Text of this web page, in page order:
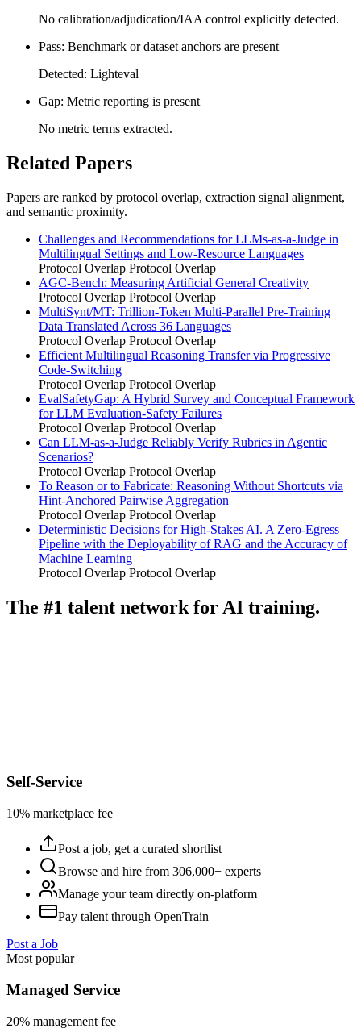
No calibration/adjudication/IAA control explicitly detected.
Pass: Benchmark or dataset anchors are present
Detected: Lighteval
Gap: Metric reporting is present
No metric terms extracted.
Related Papers
Papers are ranked by protocol overlap, extraction signal alignment,
and semantic proximity.
Challenges and Recommendations for LLMs-as-a-Judge in
Multilingual Settings and Low-Resource Languages
Protocol Overlap Protocol Overlap
AGC-Bench: Measuring Artificial General Creativity
Protocol Overlap Protocol Overlap
MultiSynt/MT: Trillion-Token Multi-Parallel Pre-Training
Data Translated Across 36 Languages
Protocol Overlap Protocol Overlap
Efficient Multilingual Reasoning Transfer via Progressive
Code-Switching
Protocol Overlap Protocol Overlap
EvalSafetyGap: A Hybrid Survey and Conceptual Framework
for LLM Evaluation-Safety Failures
Protocol Overlap Protocol Overlap
Can LLM-as-a-Judge Reliably Verify Rubrics in Agentic
Scenarios?
Protocol Overlap Protocol Overlap
To Reason or to Fabricate: Reasoning Without Shortcuts via
Hint-Anchored Pairwise Aggregation
Protocol Overlap Protocol Overlap
Deterministic Decisions for High-Stakes AI. A Zero-Egress
Pipeline with the Deployability of RAG and the Accuracy of
Machine Learning
Protocol Overlap Protocol Overlap
The #1 talent network for AI training.
Self-Service
10% marketplace fee
Post a job, get a curated shortlist
Browse and hire from 306,000+ experts
Manage your team directly on-platform
Pay talent through OpenTrain
Post a Job
Most popular
Managed Service
20% management fee